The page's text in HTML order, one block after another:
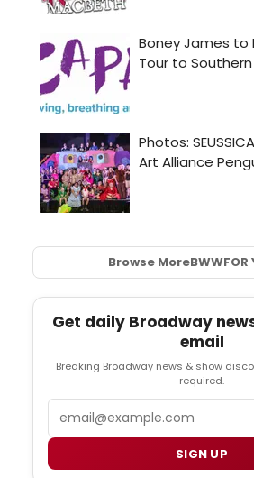
Browse MoreBWWFOR
Get daily Broadway
email
Breaking Broadway news & show
required.
SIGN UP